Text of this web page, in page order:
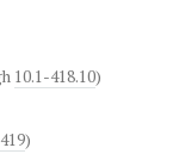
10.1-418.10)
)